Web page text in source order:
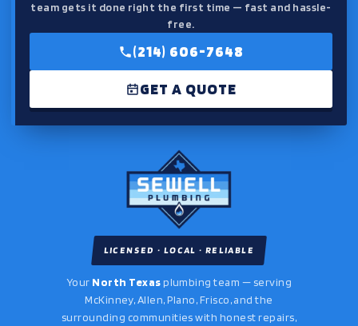
team gets it done right the first time — fast and hassle-
free.
(214) 606-7648
GET A QUOTE
LICENSED · LOCAL · RELIABLE
Your North Texasplumbing team — serving
McKinney, Allen, Plano, Frisco, and the
surrounding communities with honest repairs,